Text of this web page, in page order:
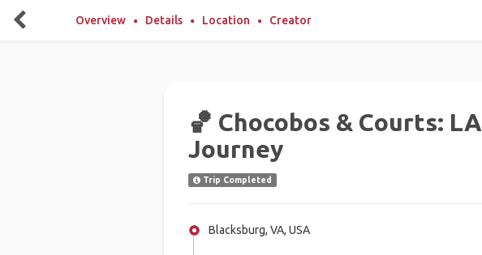
Overview Details Location Creator
🏀 Chocobos & Courts: LA
Journey
Trip Completed
Blacksburg, VA, USA